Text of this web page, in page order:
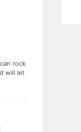
rock
will let